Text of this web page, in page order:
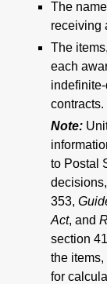
The
receiving
The
each
contracts.
Note:
to Postal
353,
Act, and
section
the
for